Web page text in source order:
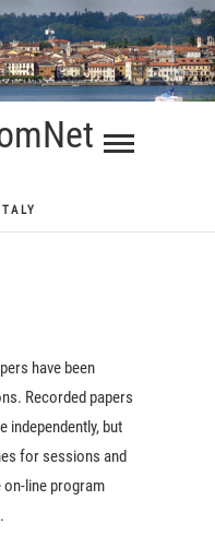
have been
Recorded papers
independently, but
for sessions and
line program
.